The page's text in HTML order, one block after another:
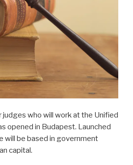
judges who will work at the Unified
opened in Budapest. Launched
will be based in government
capital.